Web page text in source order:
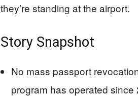
they’re standing at the airport.
Story Snapshot
No mass passport
program has operated